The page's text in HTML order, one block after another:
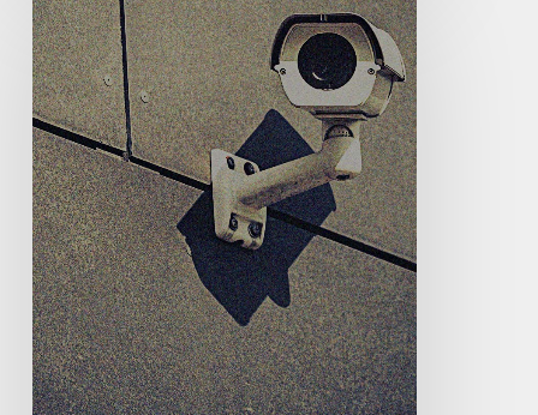
by
Mercenary